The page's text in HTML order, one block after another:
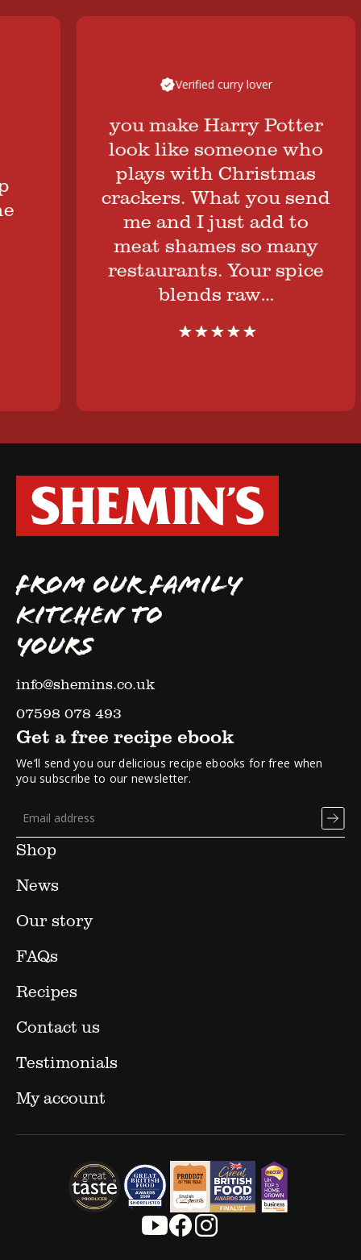
Verified curry lover
you make Harry Potter
look like someone who
plays with Christmas
crackers. What you send
me and I just add to
meat shames so many
restaurants. Your spice
blends raw…
FROM OUR FAMILY
KITCHEN TO
YOURS
info@shemins.co.uk
07598 078 493
Shop
News
Our story
FAQs
Recipes
Contact us
Testimonials
My account
Get a free recipe ebook
We’ll send you our delicious recipe ebooks for free when
you subscribe to our newsletter.